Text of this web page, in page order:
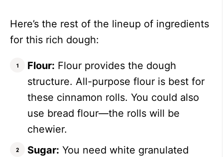
Here’s the rest of the lineup of ingredients
for this rich dough:
Flour: Flour provides the dough
structure. All-purpose flour is best for
these cinnamon rolls. You could also
use bread flour—the rolls will be
chewier.
Sugar: You need white granulated